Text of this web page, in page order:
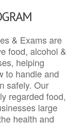
& Exams are
food, alcohol &
helping
to handle and
safely. Our
regarded food,
large
health and